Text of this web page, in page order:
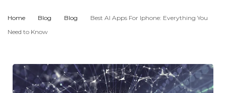
Home Blog Blog
Best AI Apps For Iphone: Everything You
Need to Know